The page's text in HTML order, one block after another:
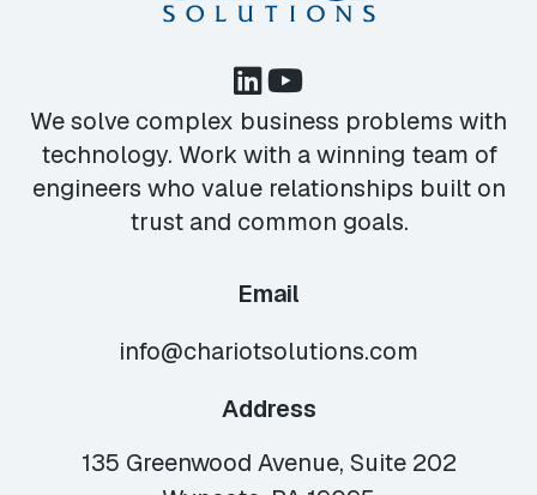
We solve complex business problems with
technology. Work with a winning team of
engineers who value relationships built on
trust and common goals.
Email
info@chariotsolutions.com
Address
135 Greenwood Avenue, Suite 202